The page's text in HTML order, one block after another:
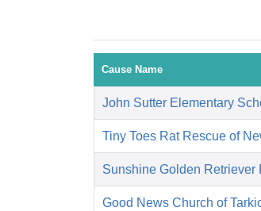
Cause Name
John Sutter Elementary
Tiny Toes Rat Rescue of
Sunshine Golden Retriever
Good News Church of